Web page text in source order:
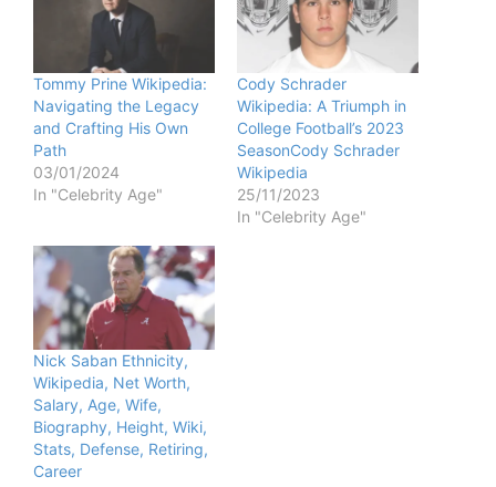
Tommy Prine Wikipedia:
Navigating the Legacy
and Crafting His Own
Path
03/01/2024
In "Celebrity Age"
Cody Schrader
Wikipedia: A Triumph in
College Football’s 2023
SeasonCody Schrader
Wikipedia
25/11/2023
In "Celebrity Age"
Nick Saban Ethnicity,
Wikipedia, Net Worth,
Salary, Age, Wife,
Biography, Height, Wiki,
Stats, Defense, Retiring,
Career